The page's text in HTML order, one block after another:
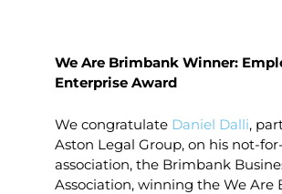
We Are Brimbank Winner:
Enterprise Award
We congratulate Daniel Dalli,
Aston Legal Group, on his not-
association, the Brimbank
Association, winning the We Are